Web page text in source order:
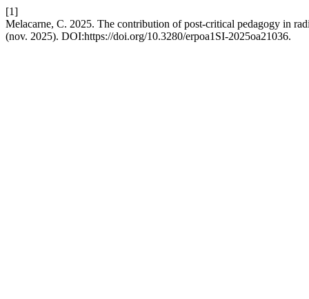
[1]
Melacarne, C. 2025. The contribution of post-critical pedagogy in
(nov. 2025). DOI:https://doi.org/10.3280/erpoa1SI-2025oa21036.